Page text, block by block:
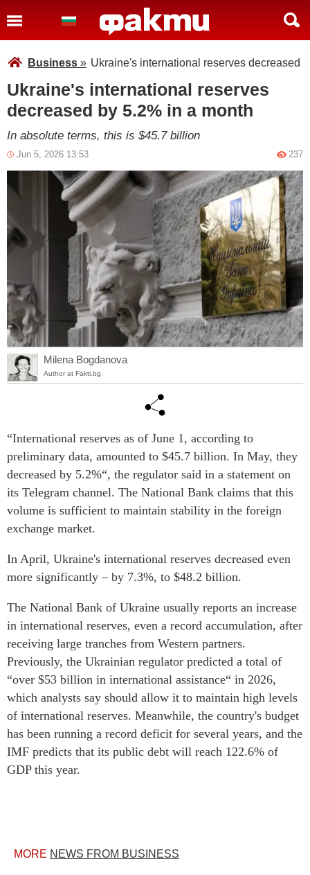
Business » Ukraine's international reserves decreased
Ukraine's international reserves
decreased by 5.2% in a month
In absolute terms, this is $45.7 billion
Jun 5, 2026 13:53 237
Milena Bogdanova
Author at Fakti.bg
“International reserves as of June 1, according to
preliminary data, amounted to $45.7 billion. In May, they
decreased by 5.2%“, the regulator said in a statement on
its Telegram channel. The National Bank claims that this
volume is sufficient to maintain stability in the foreign
exchange market.
In April, Ukraine's international reserves decreased even
more significantly – by 7.3%, to $48.2 billion.
The National Bank of Ukraine usually reports an increase
in international reserves, even a record accumulation, after
receiving large tranches from Western partners.
Previously, the Ukrainian regulator predicted a total of
“over $53 billion in international assistance“ in 2026,
which analysts say should allow it to maintain high levels
of international reserves. Meanwhile, the country's budget
has been running a record deficit for several years, and the
IMF predicts that its public debt will reach 122.6% of
GDP this year.
MORE NEWS FROM BUSINESS